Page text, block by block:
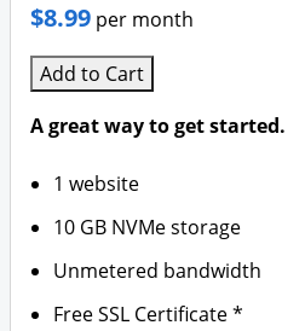
$8.99 per month
Add to Cart
A great way to get started.
1 website
10 GB NVMe storage
Unmetered bandwidth
Free SSL Certificate *